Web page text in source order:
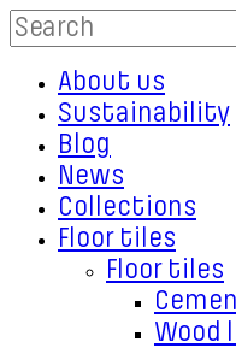
About us
Sustainability
Blog
News
Collections
Floor tiles
Floor tiles
Wood